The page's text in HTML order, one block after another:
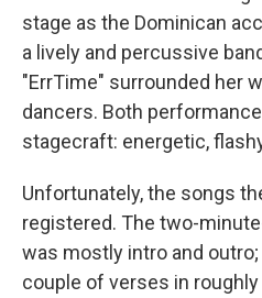
stage as the Dominican
a lively and percussive
"ErrTime" surrounded her
dancers. Both
stagecraft: energetic,
Unfortunately, the songs
registered. The two-
was mostly intro and
couple of verses in